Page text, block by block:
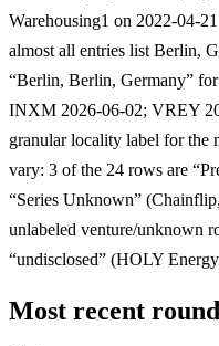
Warehousing1 on 2022-04-
almost all entries list Berlin,
“Berlin, Berlin, Germany”
INXM 2026-06-02; VREY
granular locality label for the
vary: 3 of the 24 rows are
“Series Unknown”
unlabeled venture/unknown
“undisclosed” (HOLY
Most recent